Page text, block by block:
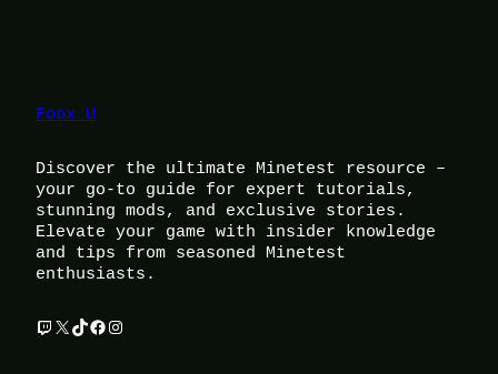
Foox U
Discover the ultimate Minetest resource –
your go-to guide for expert tutorials,
stunning mods, and exclusive stories.
Elevate your game with insider knowledge
and tips from seasoned Minetest
enthusiasts.
Twitch X TikTok Facebook Instagram